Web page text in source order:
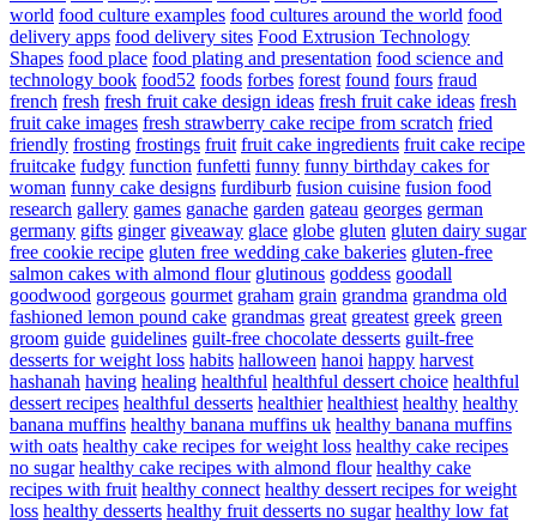
world food culture examples food cultures around the world food
delivery apps food delivery sites Food Extrusion Technology
Shapes food place food plating and presentation food science and
technology book food52 foods forbes forest found fours fraud
french fresh fresh fruit cake design ideas fresh fruit cake ideas fresh
fruit cake images fresh strawberry cake recipe from scratch fried
friendly frosting frostings fruit fruit cake ingredients fruit cake recipe
fruitcake fudgy function funfetti funny funny birthday cakes for
woman funny cake designs furdiburb fusion cuisine fusion food
research gallery games ganache garden gateau georges german
germany gifts ginger giveaway glace globe gluten gluten dairy sugar
free cookie recipe gluten free wedding cake bakeries gluten-free
salmon cakes with almond flour glutinous goddess goodall
goodwood gorgeous gourmet graham grain grandma grandma old
fashioned lemon pound cake grandmas great greatest greek green
groom guide guidelines guilt-free chocolate desserts guilt-free
desserts for weight loss habits halloween hanoi happy harvest
hashanah having healing healthful healthful dessert choice healthful
dessert recipes healthful desserts healthier healthiest healthy healthy
banana muffins healthy banana muffins uk healthy banana muffins
with oats healthy cake recipes for weight loss healthy cake recipes
no sugar healthy cake recipes with almond flour healthy cake
recipes with fruit healthy connect healthy dessert recipes for weight
loss healthy desserts healthy fruit desserts no sugar healthy low fat